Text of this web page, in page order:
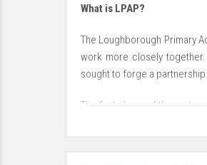
· Competent users of
· Tolerance,
· Use of the outdoors for
· A consistent approach to
What is LPAP?
The Loughborough Primary
work more closely
sought to forge a
The first phase of the
alone academies. This
group eased the process
they could continue to work